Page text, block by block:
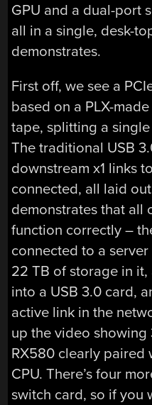
GPU and a dual-port
all in a single, desk-
demonstrates.
First off, we see a
based on a PLX-
tape, splitting a
The traditional USB
downstream x1 links
connected, all laid out
demonstrates that all
function correctly –
connected to a
22 TB of storage in
into a USB 3.0 card,
active link in the
up the video showing
RX580 clearly paired
CPU. There’s four
switch card, so if you